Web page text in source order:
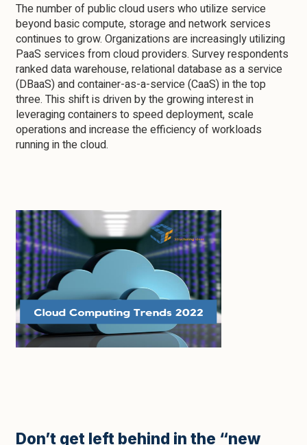
The number of public cloud users who utilize service
beyond basic compute, storage and network services
continues to grow. Organizations are increasingly utilizing
PaaS services from cloud providers. Survey respondents
ranked data warehouse, relational database as a service
(DBaaS) and container-as-a-service (CaaS) in the top
three. This shift is driven by the growing interest in
leveraging containers to speed deployment, scale
operations and increase the efficiency of workloads
running in the cloud.
Don’t get left behind in the “new